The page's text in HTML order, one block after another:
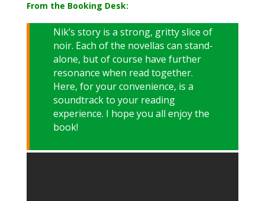
From the Booking Desk:
Nik’s story is a strong, gritty slice of
noir. Each of the novellas can stand-
alone, but of course have further
resonance when read together.
Here, for your convenience, is a
soundtrack to your reading
experience. I hope you all enjoy the
book!